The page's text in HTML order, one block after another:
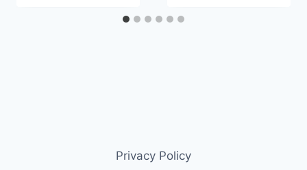
Privacy Policy